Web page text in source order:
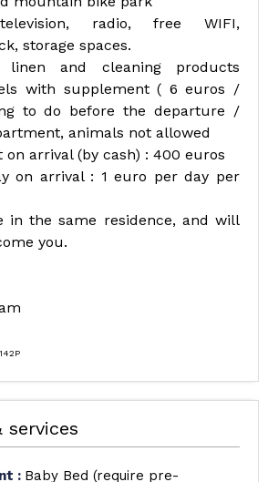
radio, free WIFI,
storage spaces.
and cleaning products
with supplement ( 6 euros /
to do before the departure /
animals not allowed
on arrival (by cash) : 400 euros
on arrival : 1 euro per day per
in the same residence, and will
you.
services
: Baby Bed (require pre-